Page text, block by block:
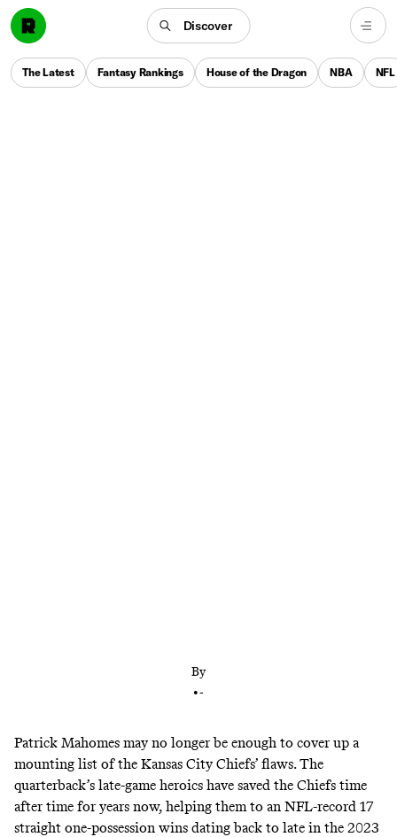
Discover
The Latest Fantasy Rankings House of the Dragon NBA NFL
By
•-
Patrick Mahomes may no longer be enough to cover up a
mounting list of the Kansas City Chiefs’ flaws. The
quarterback’s late-game heroics have saved the Chiefs time
after time for years now, helping them to an NFL-record 17
straight one-possession wins dating back to late in the 2023